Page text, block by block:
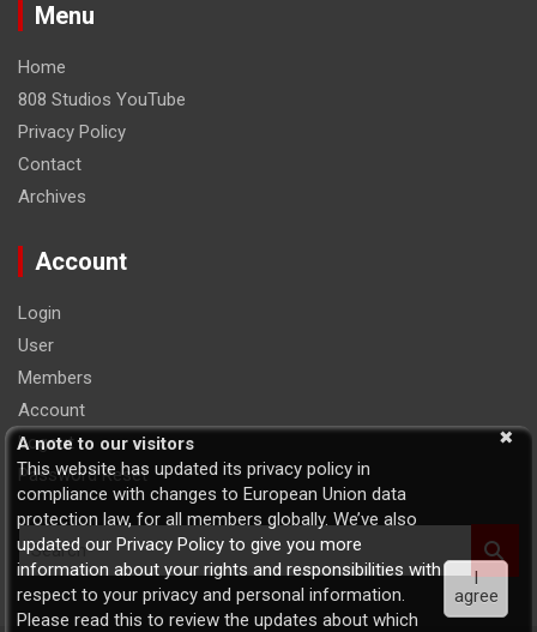
Menu
Home
808 Studios YouTube
Privacy Policy
Contact
Archives
Account
Login
User
Members
Account
Logout
Password Reset
S
e
a
r
A note to our visitors
This website has updated its privacy policy in
compliance with changes to European Union data
protection law, for all members globally. We’ve also
updated our Privacy Policy to give you more
information about your rights and responsibilities with
respect to your privacy and personal information.
Please read this to review the updates about which
I
agree